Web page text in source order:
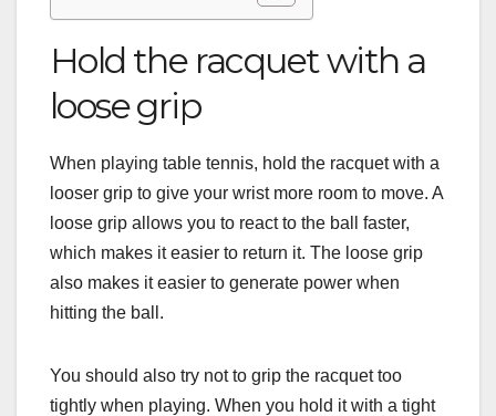
Hold the racquet with a
loose grip
When playing table tennis, hold the racquet with a
looser grip to give your wrist more room to move. A
loose grip allows you to react to the ball faster,
which makes it easier to return it. The loose grip
also makes it easier to generate power when
hitting the ball.
You should also try not to grip the racquet too
tightly when playing. When you hold it with a tight